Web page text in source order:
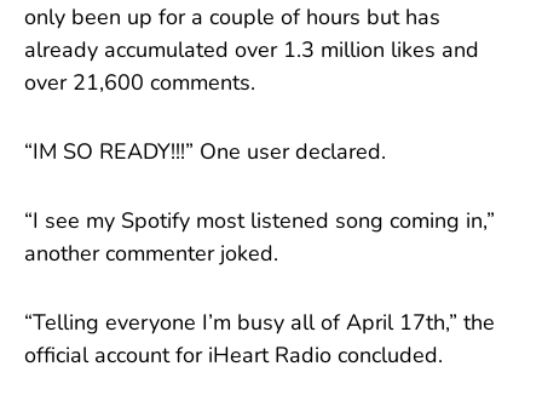
only been up for a couple of hours but has
already accumulated over 1.3 million likes and
over 21,600 comments.
“IM SO READY!!!” One user declared.
“I see my Spotify most listened song coming in,”
another commenter joked.
“Telling everyone I’m busy all of April 17th,” the
official account for iHeart Radio concluded.